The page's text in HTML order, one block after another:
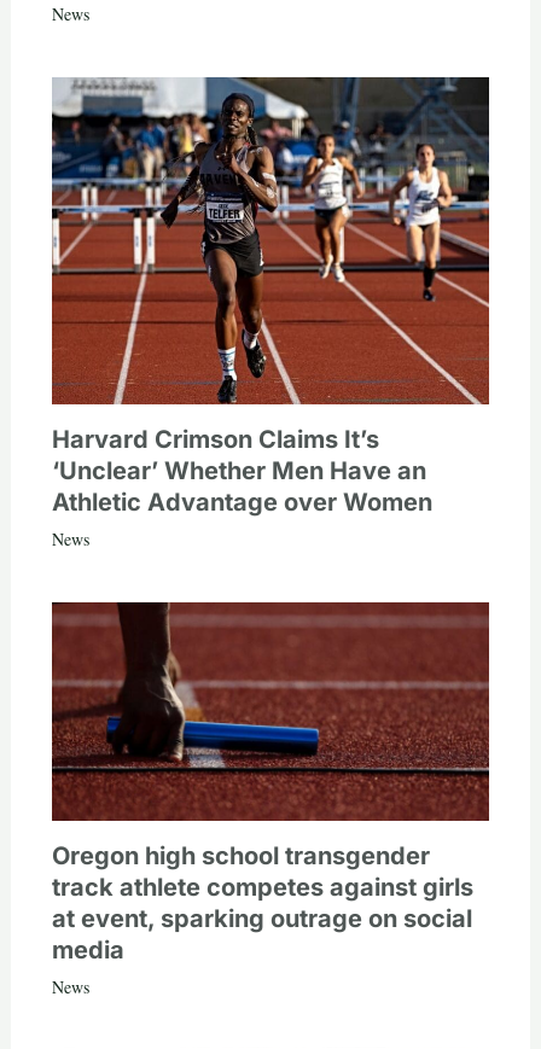
News
Harvard Crimson Claims It’s
‘Unclear’ Whether Men Have an
Athletic Advantage over Women
News
Oregon high school transgender
track athlete competes against girls
at event, sparking outrage on social
media
News